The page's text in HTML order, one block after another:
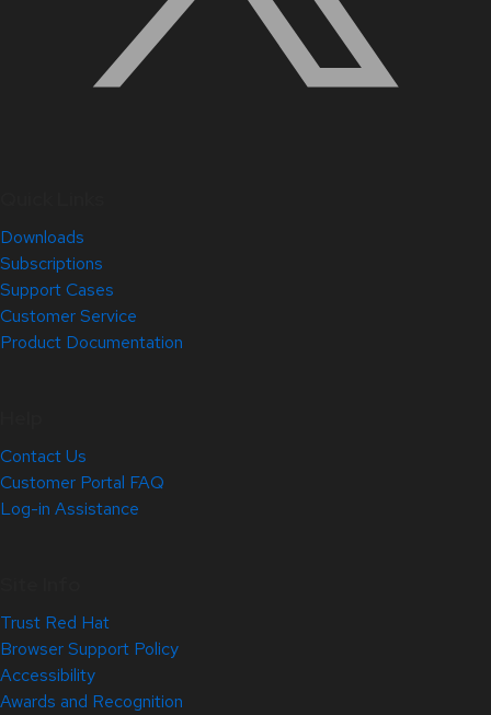
Downloads
Subscriptions
Support Cases
Customer Service
Product Documentation
Contact Us
Customer Portal FAQ
Log-in Assistance
Trust Red Hat
Browser Support Policy
Accessibility
Awards and Recognition